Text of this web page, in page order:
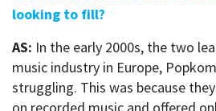
looking to fill?
AS: In the early 2000s, the two
music industry in Europe,
struggling. This was because